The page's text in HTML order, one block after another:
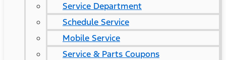
Service Department
Schedule Service
Mobile Service
Service & Parts Coupons